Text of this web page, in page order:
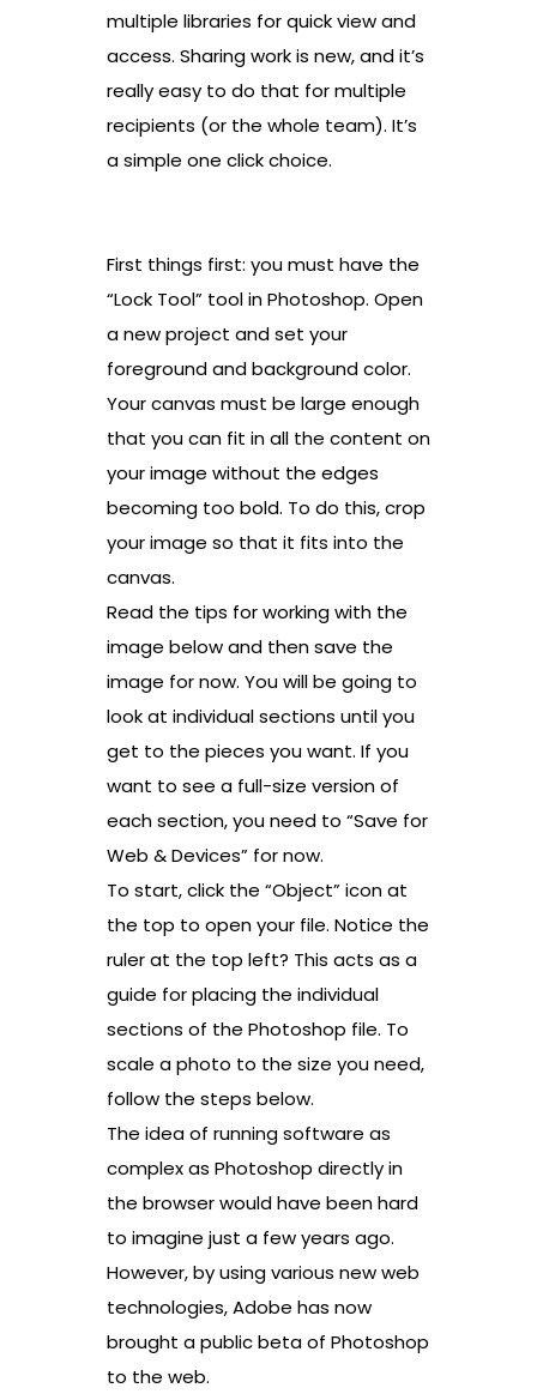
multiple libraries for quick view and
access. Sharing work is new, and it’s
really easy to do that for multiple
recipients (or the whole team). It’s
a simple one click choice.
First things first: you must have the
“Lock Tool” tool in Photoshop. Open
a new project and set your
foreground and background color.
Your canvas must be large enough
that you can fit in all the content on
your image without the edges
becoming too bold. To do this, crop
your image so that it fits into the
canvas.
Read the tips for working with the
image below and then save the
image for now. You will be going to
look at individual sections until you
get to the pieces you want. If you
want to see a full-size version of
each section, you need to “Save for
Web & Devices” for now.
To start, click the “Object” icon at
the top to open your file. Notice the
ruler at the top left? This acts as a
guide for placing the individual
sections of the Photoshop file. To
scale a photo to the size you need,
follow the steps below.
The idea of running software as
complex as Photoshop directly in
the browser would have been hard
to imagine just a few years ago.
However, by using various new web
technologies, Adobe has now
brought a public beta of Photoshop
to the web.